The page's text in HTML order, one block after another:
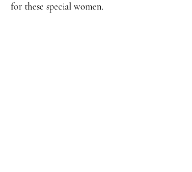
for these special women.